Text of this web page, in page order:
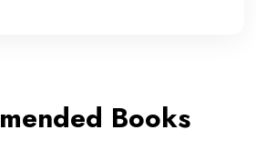
Books